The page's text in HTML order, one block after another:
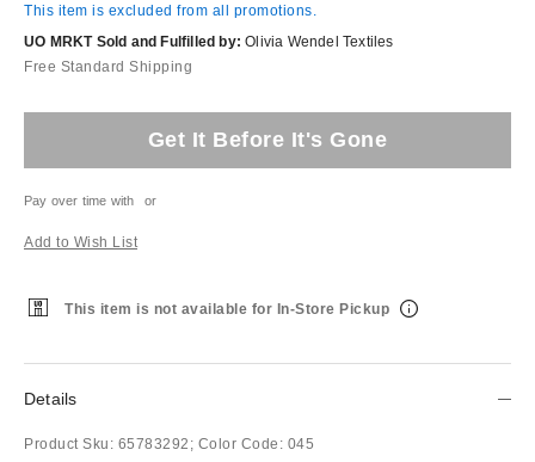
This item is excluded from all promotions.
UO MRKT Sold and Fulfilled by: Olivia Wendel Textiles
Free Standard Shipping
Get It Before It's Gone
Pay over time with or
Add to Wish List
This item is not available for In-Store Pickup
Details
Product Sku: 65783292; Color Code: 045